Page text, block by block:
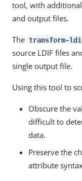
tool, with
and output files.
The transform-
source LDIF files
single output file.
Using this tool to
Obscure the
difficult to
data.
Preserve the
attribute